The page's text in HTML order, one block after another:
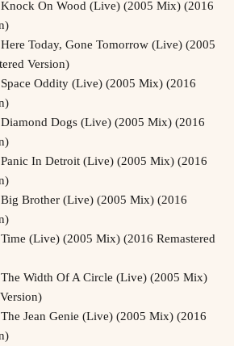
On Wood (Live) (2005 Mix) (2016
Today, Gone Tomorrow (Live) (2005
Version)
Oddity (Live) (2005 Mix) (2016
Dogs (Live) (2005 Mix) (2016
In Detroit (Live) (2005 Mix) (2016
Brother (Live) (2005 Mix) (2016
(Live) (2005 Mix) (2016 Remastered
Width Of A Circle (Live) (2005 Mix)
Jean Genie (Live) (2005 Mix) (2016